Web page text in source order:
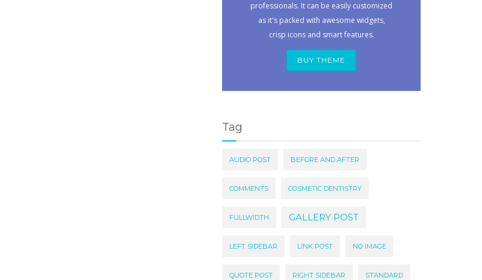
professionals. It can be easily customized
as it's packed with awesome widgets,
crisp icons and smart features.
BUY THEME
Tag
AUDIO POST BEFORE AND AFTER
COMMENTS COSMETIC DENTISTRY
FULLWIDTH GALLERY POST
LEFT SIDEBAR LINK POST NO IMAGE
QUOTE POST RIGHT SIDEBAR STANDARD